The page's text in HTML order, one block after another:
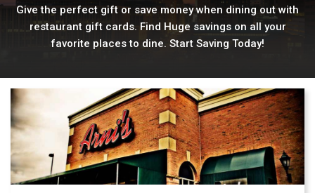
Give the perfect gift or save money when dining out with
restaurant gift cards. Find Huge savings on all your
favorite places to dine. Start Saving Today!